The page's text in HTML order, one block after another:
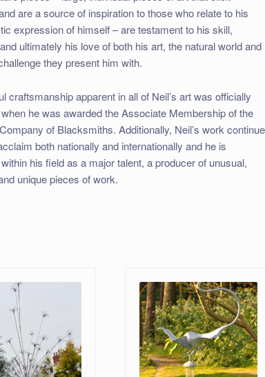
are a source of inspiration to those who relate to his
expression of himself – are testament to his skill,
ultimately his love of both his art, the natural world and
they present him with.
craftsmanship apparent in all of Neil’s art was officially
he was awarded the Associate Membership of the
of Blacksmiths. Additionally, Neil’s work
both nationally and internationally and he is
his field as a major talent, a producer of unusual,
unique pieces of work.